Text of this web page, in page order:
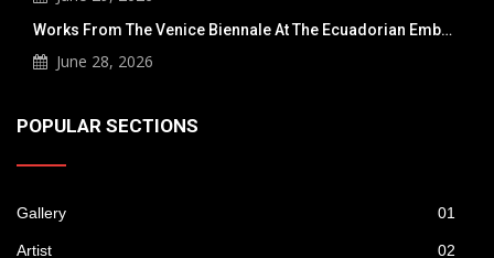
Works From The Venice Biennale At The
June 28, 2026